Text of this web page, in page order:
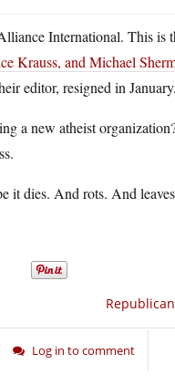
International. This is
Krauss, and Michael
editor, resigned in January.
a new atheist
it dies. And rots. And
Log in to comment